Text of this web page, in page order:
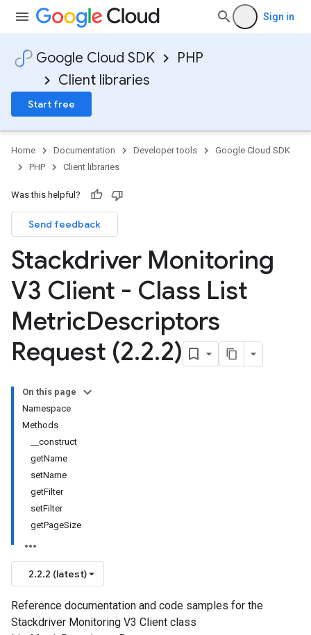
Sign in
Google Cloud SDK
PHP
Client libraries
Start free
Home Documentation Developer tools
Google Cloud SDK
PHP
Client libraries
Was this helpful?
Send feedback
Stackdriver Monitoring
V3 Client - Class List
MetricDescriptors
Request (2.2.2)
On this page
Namespace
Methods
__construct
getName
setName
getFilter
setFilter
getPageSize
2.2.2 (latest)
Reference documentation and code samples for the
Stackdriver Monitoring V3 Client class